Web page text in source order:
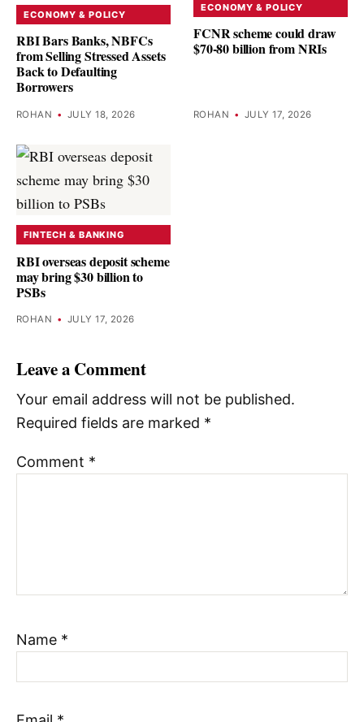
ECONOMY & POLICY
RBI Bars Banks, NBFCs
from Selling Stressed Assets
Back to Defaulting
Borrowers
ROHAN • JULY 18, 2026
ECONOMY & POLICY
FCNR scheme could draw
$70-80 billion from NRIs
ROHAN • JULY 17, 2026
FINTECH & BANKING
RBI overseas deposit scheme
may bring $30 billion to
PSBs
ROHAN • JULY 17, 2026
Leave a Comment
Your email address will not be published.
Required fields are marked *
Comment *
Name *